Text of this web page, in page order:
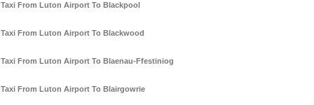
Taxi From Luton Airport To Blackpool
Taxi From Luton Airport To Blackwood
Taxi From Luton Airport To Blaenau-Ffestiniog
Taxi From Luton Airport To Blairgowrie